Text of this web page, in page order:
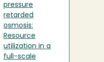
pressure
retarded
osmosis:
Resource
utilization in a
full-scale